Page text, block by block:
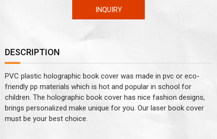
INQUIRY
DESCRIPTION
PVC plastic holographic book cover was made in pvc or eco-
friendly pp materials which is hot and popular in school for
children. The holographic book cover has nice fashion designs,
brings personalized make unique for you. Our laser book cover
must be your best choice.